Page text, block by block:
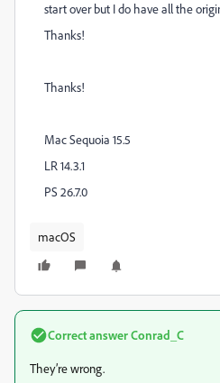
start over but I do have all the
Thanks!
Thanks!
Mac Sequoia 15.5
LR 14.3.1
PS 26.7.0
macOS
Correct answerConrad_C
They’re wrong.